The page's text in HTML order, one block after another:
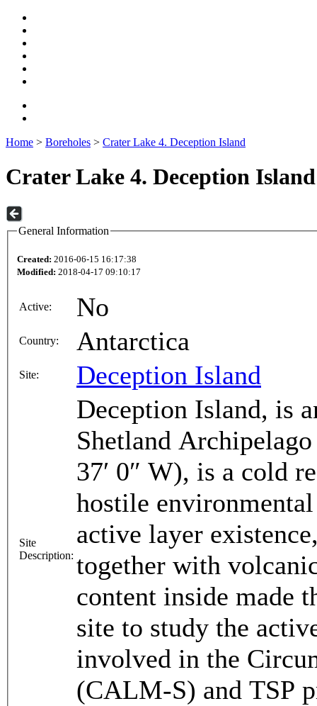
Home > Boreholes > Crater Lake 4. Deception Island
Crater Lake 4. Deception Island
General Information
Created: 2016-06-15 16:17:38
Modified: 2018-04-17 09:10:17
Active: No
Country: Antarctica
Site: Deception Island
Site
Description:
Deception Island, is
Shetland
37′ 0″ W), is a cold
hostile
active layer
together with
content inside made
site to study the
involved in the
(CALM-S) and TSP